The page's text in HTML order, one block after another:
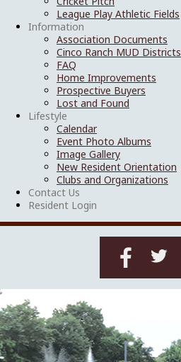
League Play Athletic Fields
Information
Association Documents
Cinco Ranch MUD Districts
FAQ
Home Improvements
Prospective Buyers
Lost and Found
Lifestyle
Calendar
Event Photo Albums
Image Gallery
New Resident Orientation
Clubs and Organizations
Contact Us
Resident Login